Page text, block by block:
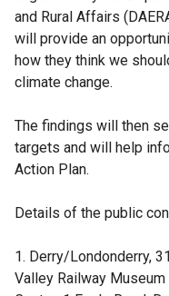
and Rural Affairs
will provide an
how they think we
climate change.
The findings will then
targets and will help
Action Plan.
Details of the public
1. Derry/Londonderry,
Valley Railway